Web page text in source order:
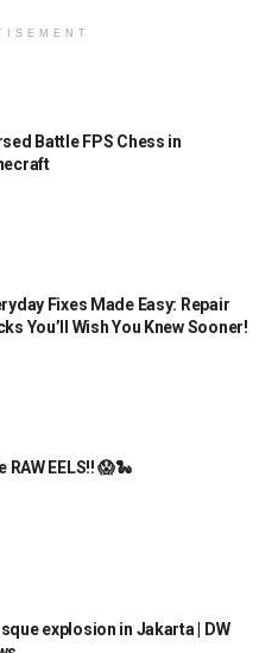
Battle FPS Chess in
Fixes Made Easy: Repair
You’ll Wish You Knew Sooner!
RAW EELS!! 😱🐍
explosion in Jakarta | DW